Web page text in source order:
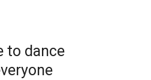
to dance